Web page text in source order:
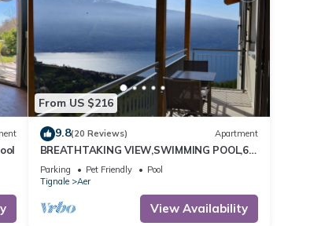
From US $216
9.8(20 Reviews) Apartment
BREATHTAKING VIEW,SWIMMING POOL,6
BEDS
Parking Pet Friendly
Pool
Tignale
Aer
View Availability